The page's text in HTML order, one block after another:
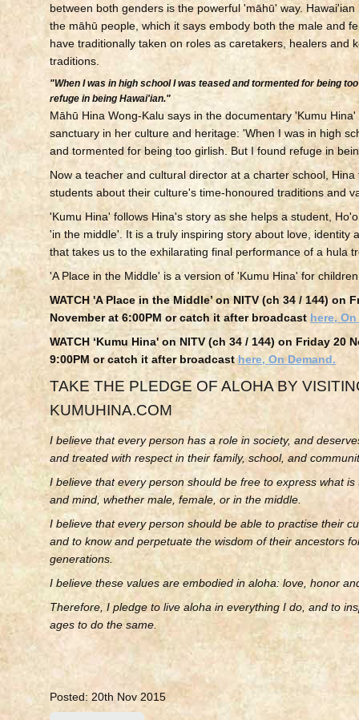
between both genders is the powerful 'māhū' way.
the māhū people, which it says embody both the male and
have traditionally taken on roles as caretakers, healers and
traditions.
"When I was in high school I was teased and tormented for being
refuge in being Hawai'ian."
Māhū Hina Wong-Kalu says in the documentary 'Kumu
sanctuary in her culture and heritage: 'When I was in high
and tormented for being too girlish. But I found refuge in
Now a teacher and cultural director at a charter school, Hina
students about their culture's time-honoured traditions and
'Kumu Hina' follows Hina's story as she helps a student,
'in the middle'. It is a truly inspiring story about love, identity
that takes us to the exhilarating final performance of a hula
'A Place in the Middle' is a version of 'Kumu Hina' for
WATCH 'A Place in the Middle’ on NITV (ch 34 / 144) on
November at 6:00PMor catch it after broadcasthere,
WATCH ‘Kumu Hina' on NITV (ch 34 / 144) on Friday 20
9:00PMor catch it after broadcasthere, On Demand.
TAKE THE PLEDGE OF ALOHA BY
KUMUHINA.COM
I believe that every person has a role in society, and
and treated with respect in their family, school, and
I believe that every person should be free to express what
and mind, whether male, female, or in the middle.
I believe that every person should be able to practise their
and to know and perpetuate the wisdom of their ancestors
generations.
I believe these values are embodied in aloha: love, honor
Therefore, I pledge to live aloha in everything I do, and to
ages to do the same.
Posted: 20th Nov 2015